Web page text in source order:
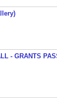
- GRANTS